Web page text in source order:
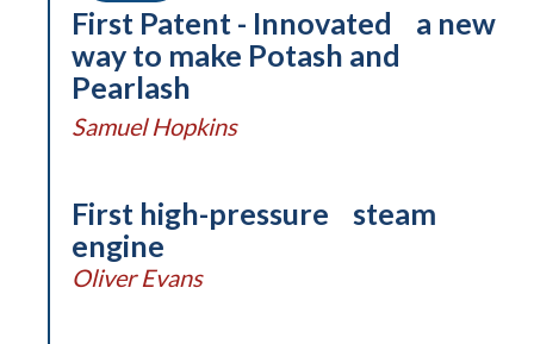
First Patent - Innovated a new
way to make Potash and
Pearlash
Samuel Hopkins
First high-pressure steam
engine
Oliver Evans